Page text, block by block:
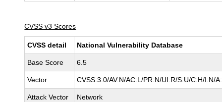
CVSS v3 Scores
CVSS detail National Vulnerability Database
Base Score 6.5
Vector CVSS:3.0/AV:N/AC:L/PR:N/UI:R/S:U/C:H/I:N/
Attack Vector Network